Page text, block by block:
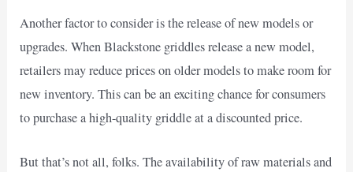
Another factor to consider is the release of new models or
upgrades. When Blackstone griddles release a new model,
retailers may reduce prices on older models to make room for
new inventory. This can be an exciting chance for consumers
to purchase a high-quality griddle at a discounted price.
But that’s not all, folks. The availability of raw materials and